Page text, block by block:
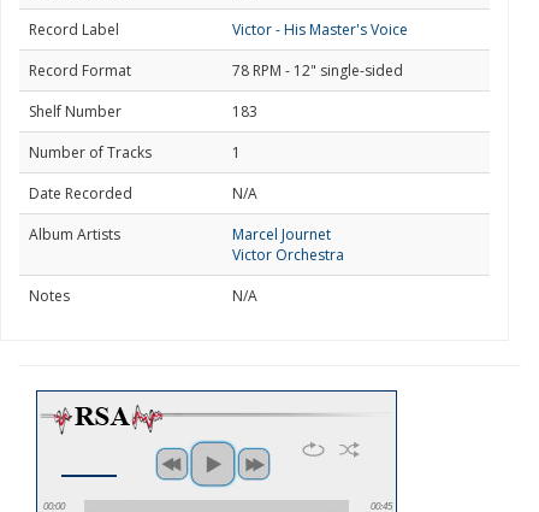
Record Label
Victor - His Master's Voice
Record Format
78 RPM - 12" single-sided
Shelf Number
183
Number of Tracks
1
Date Recorded
N/A
Album Artists
Marcel Journet
Victor Orchestra
Notes
N/A
00:00 00:45